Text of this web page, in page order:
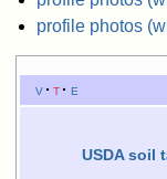
profile photos
v t e
USDA soil